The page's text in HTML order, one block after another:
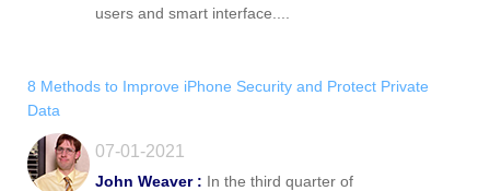
users and smart interface....
8 Methods to Improve iPhone Security and Protect Private
Data
07-01-2021
John Weaver : In the third quarter of